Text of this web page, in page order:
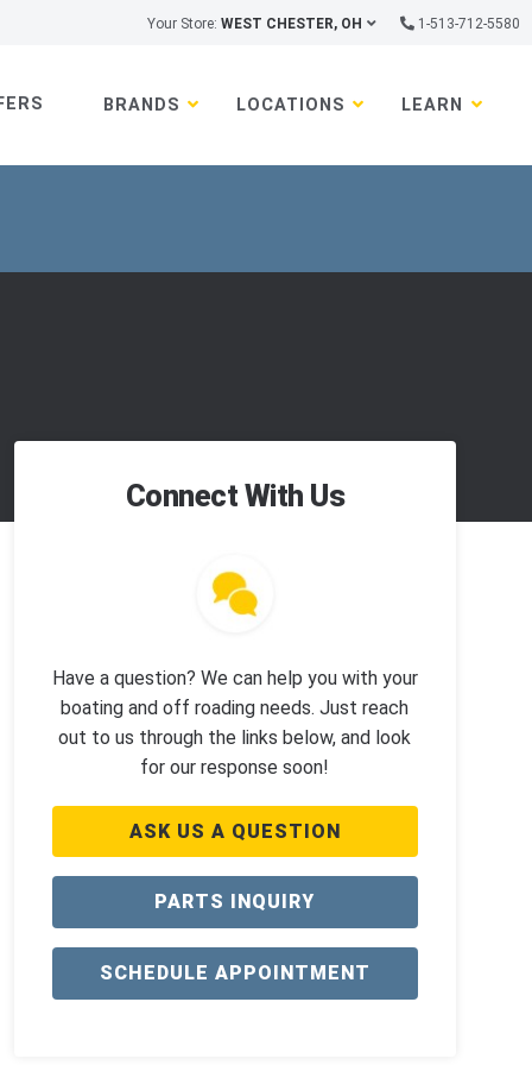
Your Store: WEST CHESTER, OH 1-513-712-5580
BRANDS LOCATIONS LEARN
Connect With Us
Have a question? We can help you with your
boating and off roading needs. Just reach
out to us through the links below, and look
for our response soon!
ASK US A QUESTION
PARTS INQUIRY
SCHEDULE APPOINTMENT